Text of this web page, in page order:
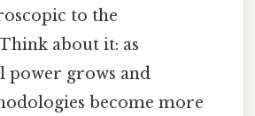
to the
about it: as
power grows and
become more